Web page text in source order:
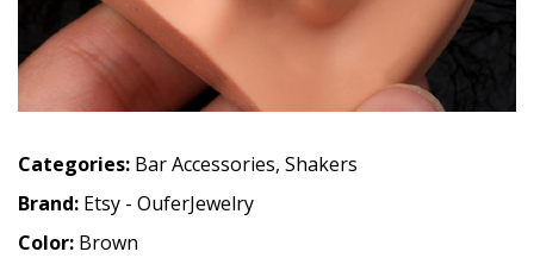
Categories: Bar Accessories, Shakers
Brand: Etsy - OuferJewelry
Color: Brown